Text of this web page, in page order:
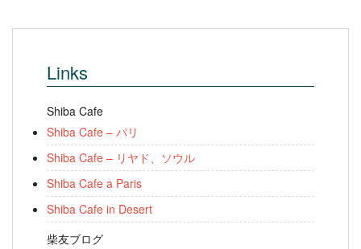
Links
Shiba Cafe
Shiba Cafe – パリ
Shiba Cafe – リヤド、ソウル
Shiba Cafe a Paris
Shiba Cafe in Desert
柴友ブログ